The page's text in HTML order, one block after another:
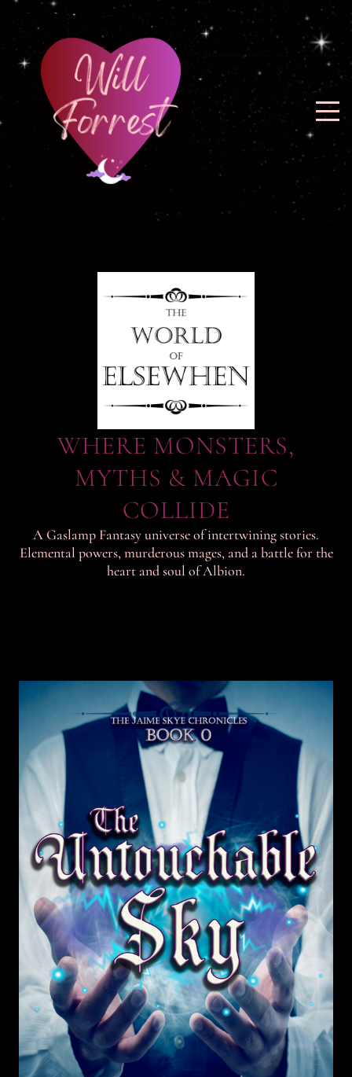
WHERE MONSTERS,
MYTHS & MAGIC
COLLIDE
A Gaslamp Fantasy universe of intertwining stories.
Elemental powers, murderous mages, and a battle for the
heart and soul of Albion.